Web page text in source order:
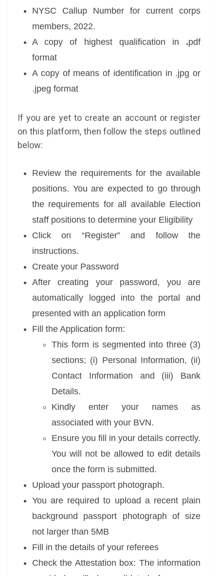
NYSC Callup Number for current corps
members, 2022.
A copy of highest qualification in .pdf
format
A copy of means of identification in .jpg or
.jpeg format
If you are yet to create an account or register
on this platform, then follow the steps outlined
below:
Review the requirements for the available
positions. You are expected to go through
the requirements for all available Election
staff positions to determine your Eligibility
Click on “Register” and follow the
instructions.
Create your Password
After creating your password, you are
automatically logged into the portal and
presented with an application form
Fill the Application form:
This form is segmented into three (3)
sections; (i) Personal Information, (ii)
Contact Information and (iii) Bank
Details.
Kindly enter your names as
associated with your BVN.
Ensure you fill in your details correctly.
You will not be allowed to edit details
once the form is submitted.
Upload your passport photograph.
You are required to upload a recent plain
background passport photograph of size
not larger than 5MB
Fill in the details of your referees
Check the Attestation box: The information